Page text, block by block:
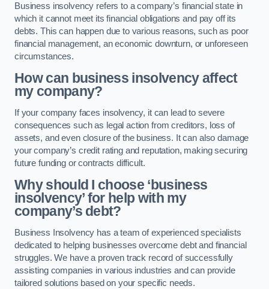
Business insolvency refers to a company’s financial state in
which it cannot meet its financial obligations and pay off its
debts. This can happen due to various reasons, such as poor
financial management, an economic downturn, or unforeseen
circumstances.
How can business insolvency affect
my company?
If your company faces insolvency, it can lead to severe
consequences such as legal action from creditors, loss of
assets, and even closure of the business. It can also damage
your company’s credit rating and reputation, making securing
future funding or contracts difficult.
Why should I choose ‘business
insolvency’ for help with my
company’s debt?
Business Insolvency has a team of experienced specialists
dedicated to helping businesses overcome debt and financial
struggles. We have a proven track record of successfully
assisting companies in various industries and can provide
tailored solutions based on your specific needs.